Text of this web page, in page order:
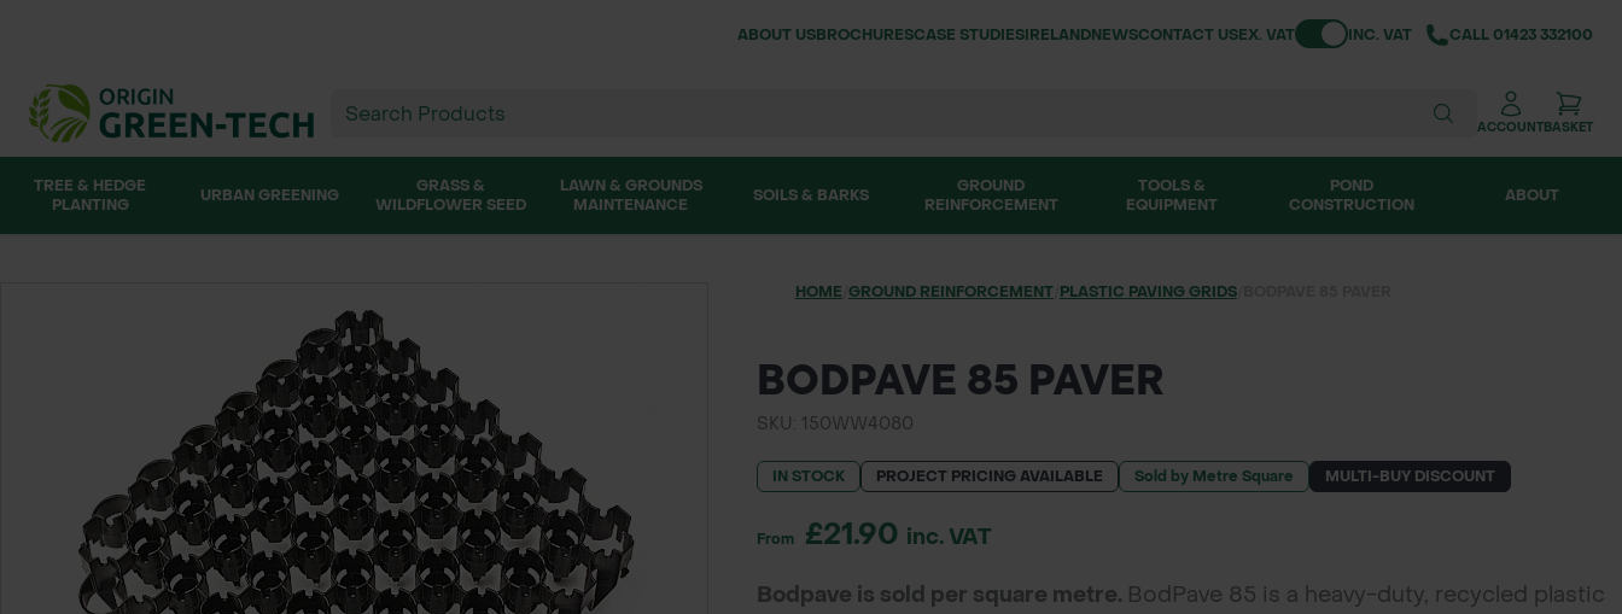
ABOUT USBROCHURESCASE STUDIESIRELANDNEWSCONTACT USEX. VATToggle VATINC. VAT CALL01423 332100
ACCOUNTBASKET
TREE & HEDGE
PLANTING
URBAN GREENING
GRASS &
WILDFLOWER SEED
LAWN & GROUNDS
MAINTENANCE
SOILS & BARKS
GROUND
REINFORCEMENT
TOOLS &
EQUIPMENT
POND
CONSTRUCTION
ABOUT
HOME GROUND REINFORCEMENT/ PLASTIC PAVING GRIDS/
BODPAVE 85 PAVER
SKU: 150WW4080
IN STOCK PROJECT PRICING AVAILABLE Sold by Metre Square MULTI-BUY DISCOUNT
From £21.90 inc. VAT
Bodpave is sold per square metre. BodPave 85 is a heavy-duty, recycled plastic